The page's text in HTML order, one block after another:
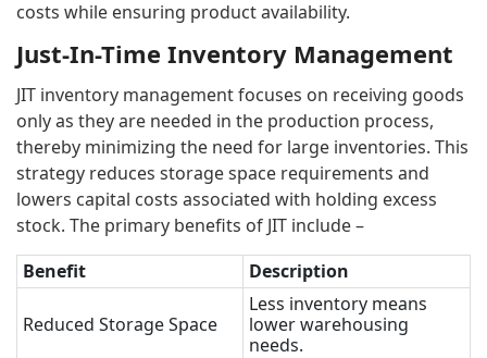
costs while ensuring product availability.
Just-In-Time Inventory Management
JIT inventory management focuses on receiving goods
only as they are needed in the production process,
thereby minimizing the need for large inventories. This
strategy reduces storage space requirements and
lowers capital costs associated with holding excess
stock. The primary benefits of JIT include –
Benefit
Description
Reduced Storage Space
Less inventory means
lower warehousing
needs.